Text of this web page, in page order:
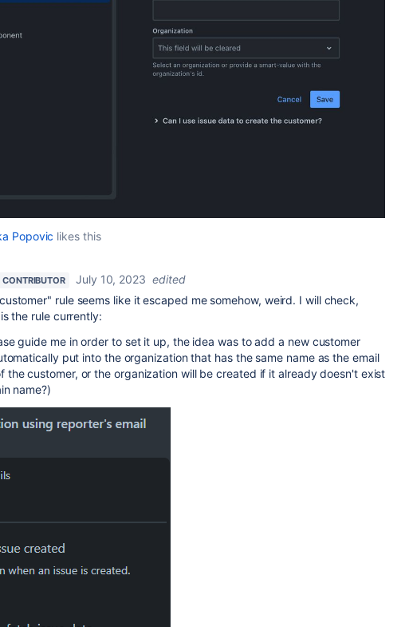
Popovic likes this
CONTRIBUTOR July 10, 2023 edited
rule seems like it escaped me somehow, weird. I will check,
the rule currently:
guide me in order to set it up, the idea was to add a new customer
put into the organization that has the same name as the email
the customer, or the organization will be created if it already doesn't exist
name?)